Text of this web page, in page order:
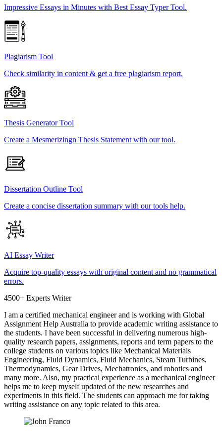
Impressive Essays in Minutes with Best Essay Typer Tool.
Plagiarism Tool
Check similarity in content & get a free plagiarism report.
Thesis Generator Tool
Create a Mesmerizingn Thesis Statement with our tool.
Dissertation Outline Tool
Create a concise dissertation summary with our tools help.
AI Essay Writer
Acquire top-quality essays with original content and no grammatical
errors.
4500+ Experts Writer
I am a certified mechanical engineer and is working with Global
Assignment Help Australia to provide academic writing assistance to
the students. I have been successful in delivering numerous high-
quality research papers, assignments, reports and term papers to the
college students on various topics like Mechanical Materials
Engineering, Fluid Dynamics, Fluid Mechanics, Steam Turbines,
Thermodynamics, Gear Drives, Mechatronics, and robotics and
many more. Also, my practical experience as a mechanical engineer
helps me to keep myself updated of the new researches and
experiments in this field. The students can approach me for taking
writing assistance on any topic related to this area.